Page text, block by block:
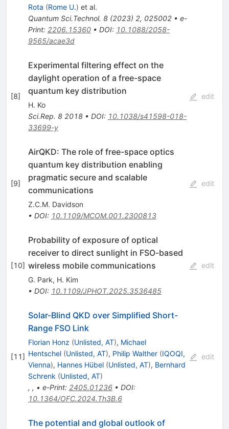
Rota (Rome U.) et al.
Quantum Sci.Technol. 8(2023) 2, 025002• e-
Print: 2206.15360• DOI: 10.1088/2058-
9565/acae3d
[8]
Experimental filtering effect on the
daylight operation of a free-space
quantum key distribution
H. Ko
Sci.Rep. 8 2018• DOI: 10.1038/s41598-018-
33699-y
edit
[9]
AirQKD: The role of free-space optics
quantum key distribution enabling
pragmatic secure and scalable
communications
Z.C.M. Davidson
• DOI: 10.1109/MCOM.001.2300813
edit
[10]
Probability of exposure of optical
receiver to direct sunlight in FSO-based
wireless mobile communications
G. Park, H. Kim
• DOI: 10.1109/JPHOT.2025.3536485
edit
[11]
Solar-Blind QKD over Simplified Short-
Range FSO Link
Florian Honz (Unlisted, AT), Michael
Hentschel (Unlisted, AT), Philip Walther (IQOQI,
Vienna), Hannes Hübel (Unlisted, AT), Bernhard
Schrenk (Unlisted, AT)
, , • e-Print: 2405.01236• DOI:
10.1364/OFC.2024.Th3B.6
edit
The potential and global outlook of